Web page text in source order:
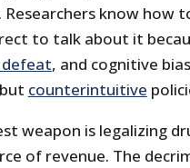
know how
to talk about it
defeat, and cognitive
counterintuitive
weapon is legalizing
of revenue. The